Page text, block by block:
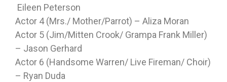
Eileen Peterson
Actor 4 (Mrs./ Mother/Parrot) – Aliza Moran
Actor 5 (Jim/Mitten Crook/ Grampa Frank Miller)
– Jason Gerhard
Actor 6 (Handsome Warren/ Live Fireman/ Choir)
– Ryan Duda